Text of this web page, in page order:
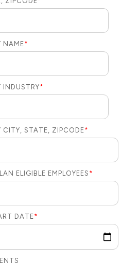
NAME*
INDUSTRY*
CITY, STATE, ZIPCODE*
ELIGIBLE EMPLOYEES *
DATE*